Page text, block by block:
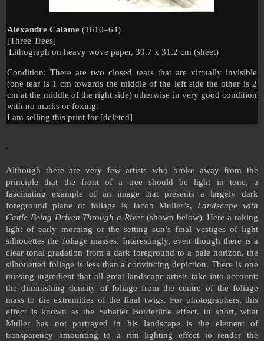
Alexandre Calame (1810–64)
[Three Trees]
Lithograph on heavy wove paper, 39.7 x 31.2 cm (sheet)
Condition: There are two closed tears that are virtually invisible
(one tear is 1 cm towards the middle of the left side the other is 2
cm at the middle of the right side) otherwise in very good condition
with no marks or foxing.
I am selling this print for [deleted]
Although there are very few artists who broke away from the
principle that the front of a tree should be light in tone, a
fascinating example of an image that presents a largely dark
foreground plane of foliage is Jacob Muller’s, Landscape with
Cattle Being Driven Through a River (shown below). Here a raking
light of early morning or the setting sun’s final vestiges of light
silhouettes the foliage masses. Interestingly, even though there is a
clear tonal gradation from a dark foreground to a pale horizon, the
silhouetted foliage is less than a convincing depiction. There is one
missing ingredient that all great landscape artists take into account:
the diminishing density of foliage from the centre of the foliage
mass to the extremities of the final twigs. For photographers, this
effect is known as the Sabatier Borderline effect. In short, what
Muller has not portrayed in his landscape is the element of
transparency amounting to a rim lighting effect to render the